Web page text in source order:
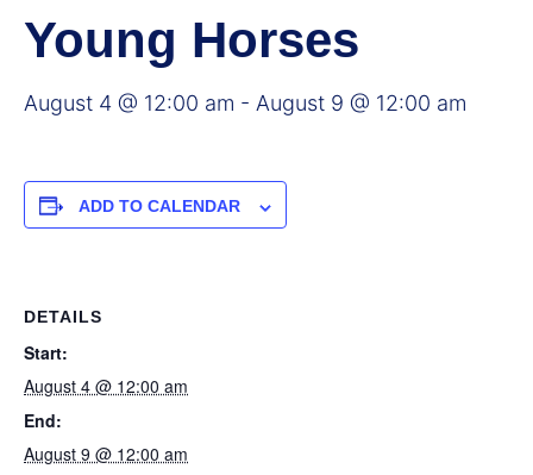
Young Horses
August 4 @ 12:00 am - August 9 @ 12:00 am
ADD TO CALENDAR
DETAILS
Start:
August 4 @ 12:00 am
End:
August 9 @ 12:00 am